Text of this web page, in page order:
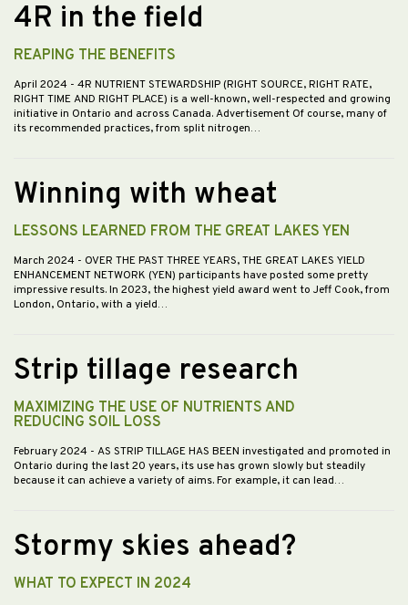
4R in the field
REAPING THE BENEFITS
April 2024 - 4R NUTRIENT STEWARDSHIP (RIGHT SOURCE, RIGHT RATE,
RIGHT TIME AND RIGHT PLACE) is a well-known, well-respected and growing
initiative in Ontario and across Canada. Advertisement Of course, many of
its recommended practices, from split nitrogen…
Winning with wheat
LESSONS LEARNED FROM THE GREAT LAKES YEN
March 2024 - OVER THE PAST THREE YEARS, THE GREAT LAKES YIELD
ENHANCEMENT NETWORK (YEN) participants have posted some pretty
impressive results. In 2023, the highest yield award went to Jeff Cook, from
London, Ontario, with a yield…
Strip tillage research
MAXIMIZING THE USE OF NUTRIENTS AND
REDUCING SOIL LOSS
February 2024 - AS STRIP TILLAGE HAS BEEN investigated and promoted in
Ontario during the last 20 years, its use has grown slowly but steadily
because it can achieve a variety of aims. For example, it can lead…
Stormy skies ahead?
WHAT TO EXPECT IN 2024